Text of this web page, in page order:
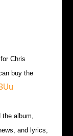
Chris
buy the
the album,
and lyrics,